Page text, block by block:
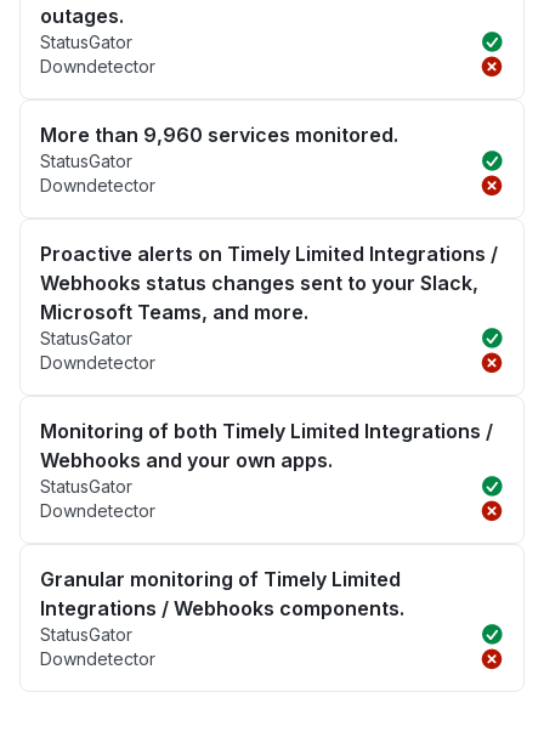
outages.
StatusGator
Downdetector
More than 9,960 services monitored.
StatusGator
Downdetector
Proactive alerts on Timely Limited Integrations /
Webhooks status changes sent to your Slack,
Microsoft Teams, and more.
StatusGator
Downdetector
Monitoring of both Timely Limited Integrations /
Webhooks and your own apps.
StatusGator
Downdetector
Granular monitoring of Timely Limited
Integrations / Webhooks components.
StatusGator
Downdetector